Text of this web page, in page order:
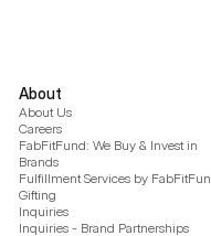
About
About Us
Careers
FabFitFund: We Buy & Invest in
Brands
Fulfillment Services by FabFitFun
Gifting
Inquiries
Inquiries - Brand Partnerships